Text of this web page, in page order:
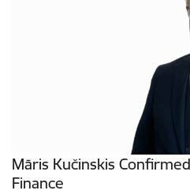
Māris Kučinskis
Finance